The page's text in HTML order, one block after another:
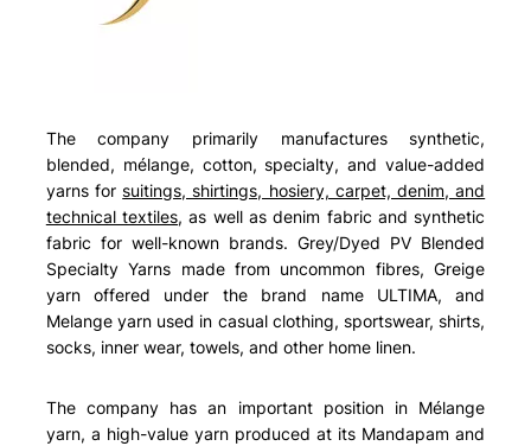
The company primarily manufactures synthetic,
blended, mélange, cotton, specialty, and value-added
yarns forsuitings, shirtings, hosiery, carpet, denim, and
technical textiles, as well as denim fabric and synthetic
fabric for well-known brands. Grey/Dyed PV Blended
Specialty Yarns made from uncommon fibres, Greige
yarn offered under the brand name ULTIMA, and
Melange yarn used in casual clothing, sportswear, shirts,
socks, inner wear, towels, and other home linen.
The company has an important position in Mélange
yarn, a high-value yarn produced at its Mandapam and